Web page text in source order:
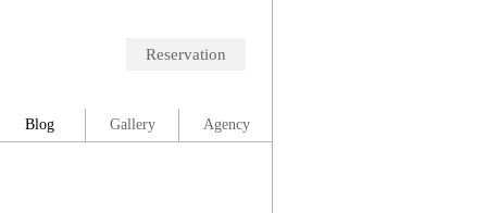
Reservation
Blog Gallery Agency